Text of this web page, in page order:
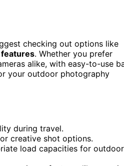
checking out options like
. Whether you prefer
alike, with easy-to-use
your outdoor photography
during travel.
creative shot options.
load capacities for outdoor